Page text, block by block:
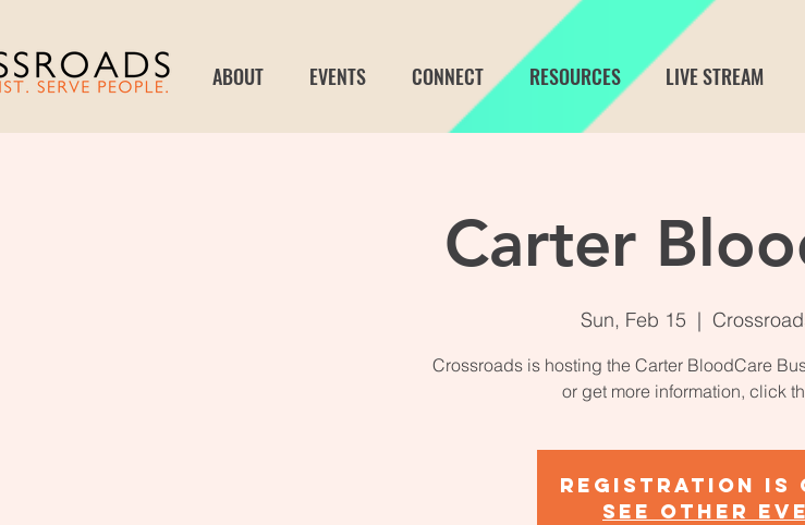
ABOUT EVENTS CONNECT RESOURCES LIVE STREAM
Carter
Sun, Feb 15
  |
Crossroads is hosting the Carter BloodCare
or get more information, click
Registration is
See other